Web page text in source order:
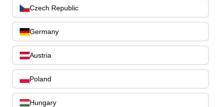
Czech Republic
Germany
Austria
Poland
Hungary